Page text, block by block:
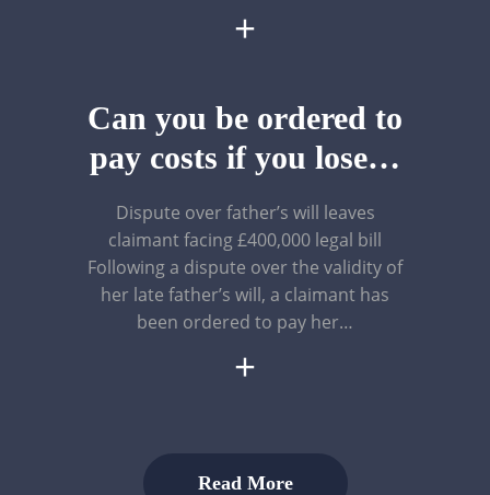
+
Can you be ordered to
pay costs if you lose…
Dispute over father’s will leaves
claimant facing £400,000 legal bill
Following a dispute over the validity of
her late father’s will, a claimant has
been ordered to pay her…
+
Read More